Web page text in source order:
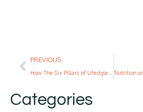
PREVIOUS
Categories